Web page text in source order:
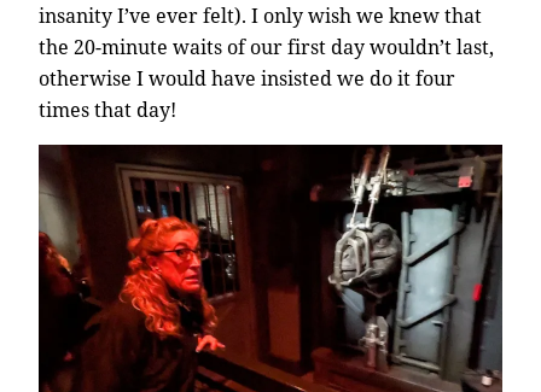
insanity I’ve ever felt). I only wish we knew that
the 20-minute waits of our first day wouldn’t last,
otherwise I would have insisted we do it four
times that day!